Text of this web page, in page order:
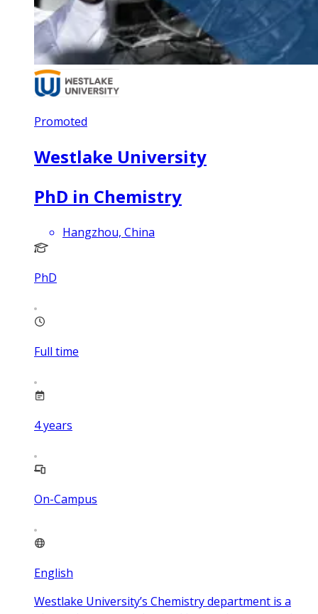
Promoted
Westlake University
PhD in Chemistry
Hangzhou, China
PhD
Full time
4years
On-Campus
English
Westlake University’s Chemistry department is a